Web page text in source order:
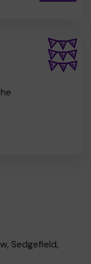
Sedgefield,